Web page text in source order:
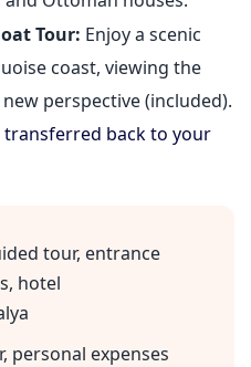
Tour: Enjoy a scenic
coast, viewing the
perspective (included).
transferred back to your
tour, entrance
hotel
personal expenses